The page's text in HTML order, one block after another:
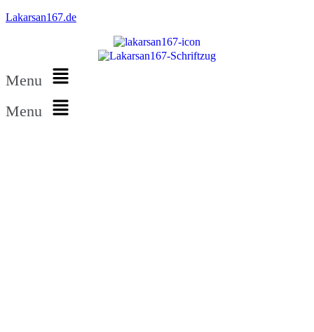
Lakarsan167.de
Menu
Menu